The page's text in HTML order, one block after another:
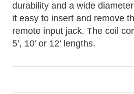
durability and a wide
it easy to insert and remove
remote input jack. The coil
5’, 10’ or 12’ lengths.